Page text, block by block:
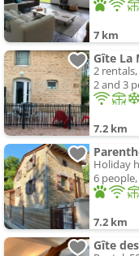
7 km
Gîte La
2 rentals,
2 and 3
7.2 km
Holiday
6
7.2 km
Gîte